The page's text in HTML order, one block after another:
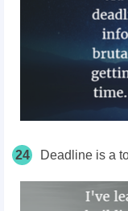
24 Deadline is a